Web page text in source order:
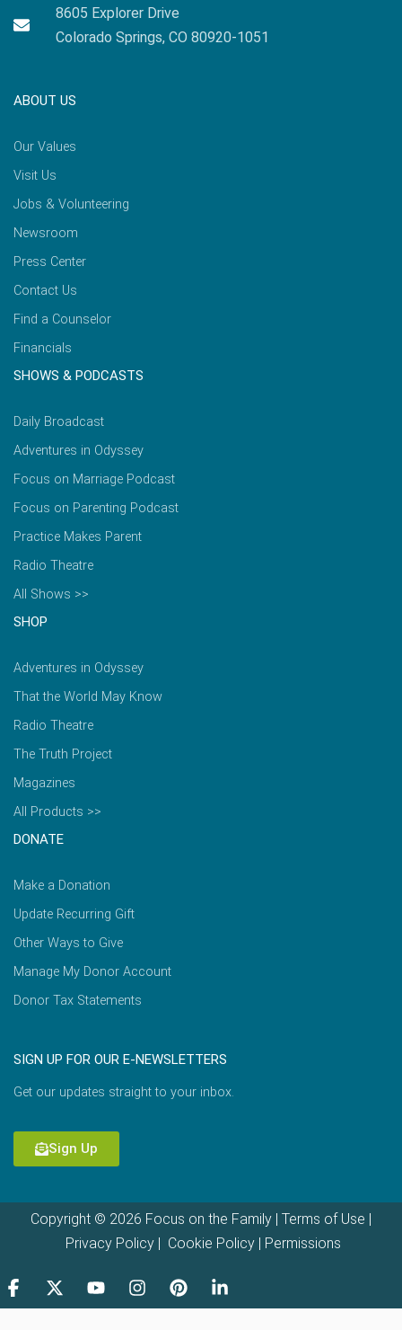
8605 Explorer Drive
Colorado Springs, CO 80920-1051
ABOUT US
Our Values
Visit Us
Jobs & Volunteering
Newsroom
Press Center
Contact Us
Find a Counselor
Financials
SHOWS & PODCASTS
Daily Broadcast
Adventures in Odyssey
Focus on Marriage Podcast
Focus on Parenting Podcast
Practice Makes Parent
Radio Theatre
All Shows >>
SHOP
Adventures in Odyssey
That the World May Know
Radio Theatre
The Truth Project
Magazines
All Products >>
DONATE
Make a Donation
Update Recurring Gift
Other Ways to Give
Manage My Donor Account
Donor Tax Statements
SIGN UP FOR OUR E-NEWSLETTERS
Get our updates straight to your inbox.
Sign Up
Copyright © 2026 Focus on the Family | Terms of Use |
Privacy Policy| Cookie Policy| Permissions